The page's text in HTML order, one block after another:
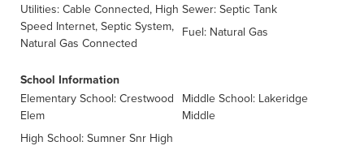
Utilities: Cable Connected, High
Speed Internet, Septic System,
Natural Gas Connected
Sewer: Septic Tank
Fuel: Natural Gas
School Information
Elementary School: Crestwood
Elem
Middle School: Lakeridge
Middle
High School: Sumner Snr High